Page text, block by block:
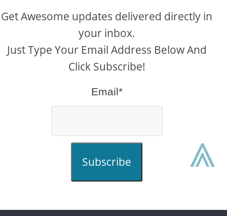
Get Awesome updates delivered directly in
your inbox.
Just Type Your Email Address Below And
Click Subscribe!
Email*
Subscribe ⩓